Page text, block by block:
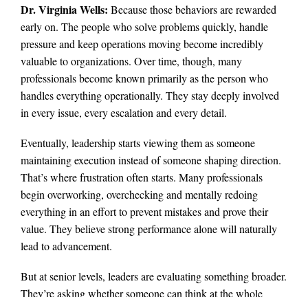
Dr. Virginia Wells: Because those behaviors are rewarded
early on. The people who solve problems quickly, handle
pressure and keep operations moving become incredibly
valuable to organizations. Over time, though, many
professionals become known primarily as the person who
handles everything operationally. They stay deeply involved
in every issue, every escalation and every detail.
Eventually, leadership starts viewing them as someone
maintaining execution instead of someone shaping direction.
That’s where frustration often starts. Many professionals
begin overworking, overchecking and mentally redoing
everything in an effort to prevent mistakes and prove their
value. They believe strong performance alone will naturally
lead to advancement.
But at senior levels, leaders are evaluating something broader.
They’re asking whether someone can think at the whole